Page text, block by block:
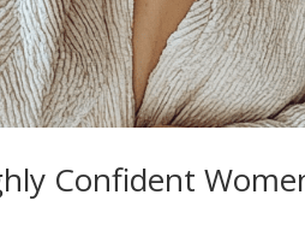
Confident